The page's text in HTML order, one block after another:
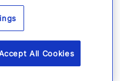
communication
They have
templates for
All Cookies